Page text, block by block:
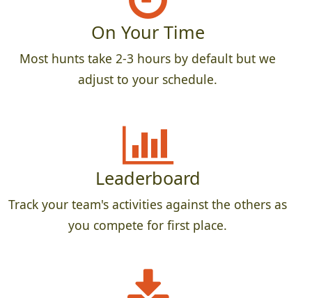
On Your Time
Most hunts take 2-3 hours by default but we
adjust to your schedule.
Leaderboard
Track your team's activities against the others as
you compete for first place.